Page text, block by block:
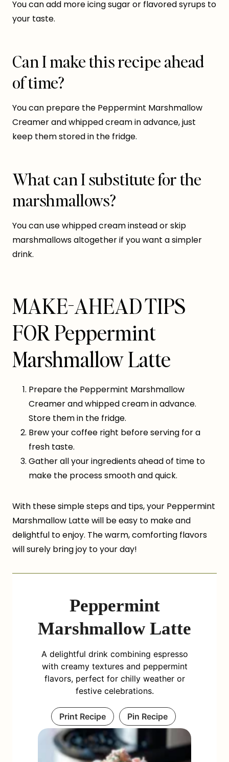
You can add more icing sugar or flavored syrups to
your taste.
Can I make this recipe ahead
of time?
You can prepare the Peppermint Marshmallow
Creamer and whipped cream in advance, just
keep them stored in the fridge.
What can I substitute for the
marshmallows?
You can use whipped cream instead or skip
marshmallows altogether if you want a simpler
drink.
MAKE-AHEAD TIPS
FOR Peppermint
Marshmallow Latte
Prepare the Peppermint Marshmallow
Creamer and whipped cream in advance.
Store them in the fridge.
Brew your coffee right before serving for a
fresh taste.
Gather all your ingredients ahead of time to
make the process smooth and quick.
With these simple steps and tips, your Peppermint
Marshmallow Latte will be easy to make and
delightful to enjoy. The warm, comforting flavors
will surely bring joy to your day!
Peppermint
Marshmallow Latte
A delightful drink combining espresso
with creamy textures and peppermint
flavors, perfect for chilly weather or
festive celebrations.
Print Recipe Pin Recipe